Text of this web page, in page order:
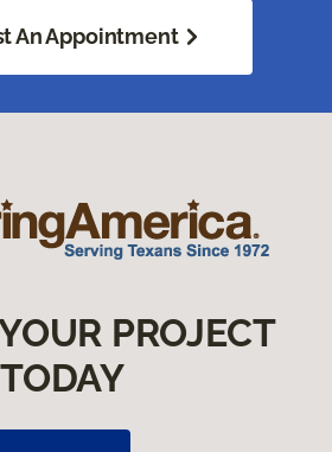
An Appointment
PROJECT